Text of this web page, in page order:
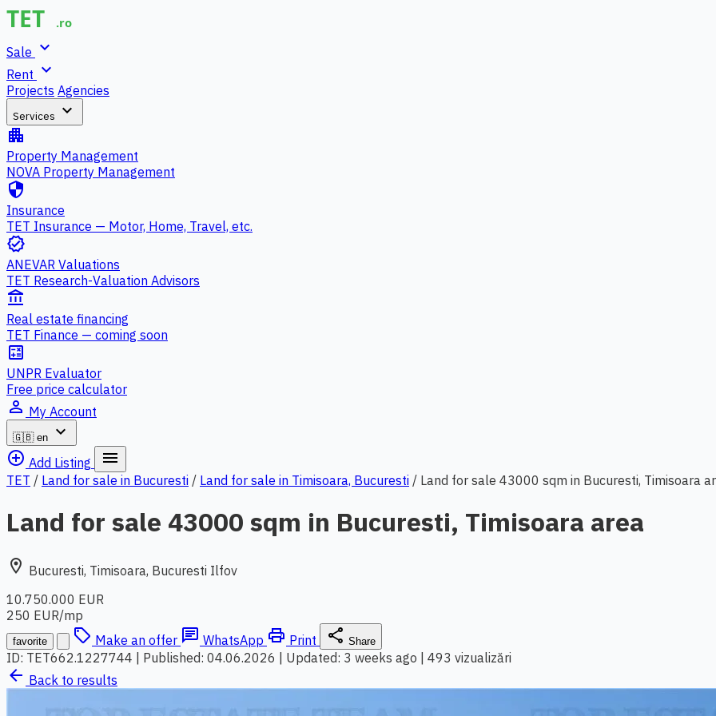
Sale expand_more
Rent expand_more
Projects Agencies
Services expand_more
apartment
Property Management
NOVA Property Management
security
Insurance
TET Insurance — Motor, Home, Travel, etc.
verified
ANEVAR Valuations
TET Research-Valuation Advisors
account_balance
Real estate financing
TET Finance — coming soon
calculate
UNPR Evaluator
Free price calculator
person_outline My Account
🇬🇧 en
expand_more
add_circle_outline Add Listing menu
TET / Land for sale in Bucuresti / Land for sale in Timisoara, Bucuresti / Land for sale 43000 sqm in Bucuresti, Timisoara
Land for sale 43000 sqm in Bucuresti, Timisoara area
location_on Bucuresti, Timisoara, Bucuresti Ilfov
10.750.000 EUR
250 EUR/mp
favorite local_offer Make an offer chat WhatsApp print Print share Share
ID: TET662.1227744 | Published: 04.06.2026 | Updated: 3 weeks ago | 493 vizualizări
arrow_back Back to results